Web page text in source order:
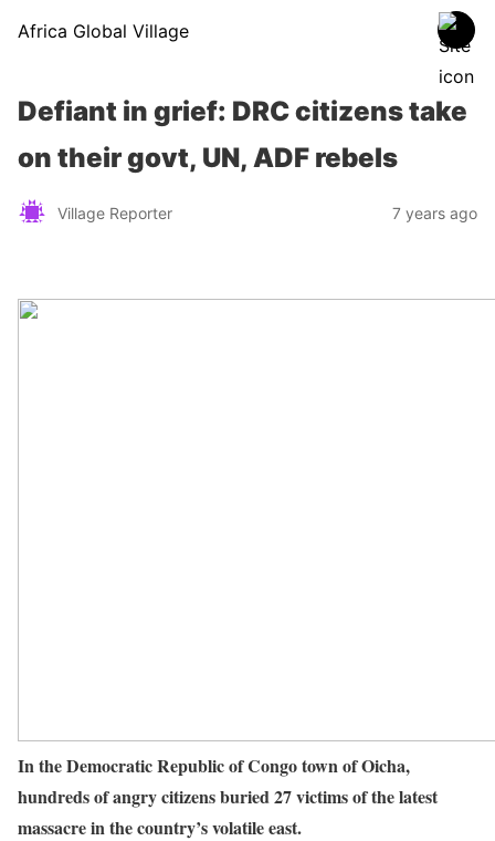
Africa Global Village
Defiant in grief: DRC citizens take
on their govt, UN, ADF rebels
Village Reporter 7 years ago
In the Democratic Republic of Congo town of Oicha,
hundreds of angry citizens buried 27 victims of the latest
massacre in the country’s volatile east.